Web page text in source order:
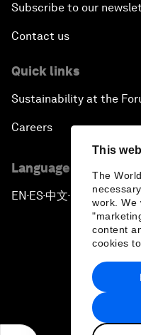
This
The
work. We
content
cookies
Subscribe to our
Contact us
Quick links
Sustainability at the
Careers
Language editions
EN ▪ES▪中文▪ 日本語
Privacy